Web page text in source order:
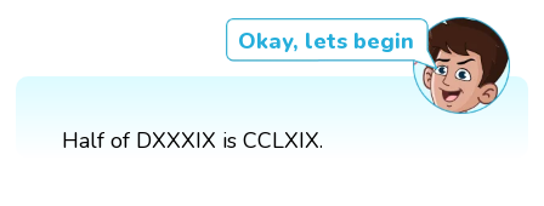
Okay, lets begin
Half of DXXXIX is CCLXIX.